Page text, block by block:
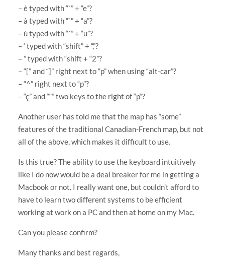
– è typed with “`” + “e”?
– à typed with “`” + “a”?
– ù typed with “`” + “u”?
– ‘ typed with “shift” + “,”?
– ” typed with “shift + “2”?
– “[” and “]” right next to “p” when using “alt-car”?
– “^” right next to “p”?
– “ç” and “¨” two keys to the right of “p”?
Another user has told me that the map has “some”
features of the traditional Canadian-French map, but not
all of the above, which makes it difficult to use.
Is this true? The ability to use the keyboard intuitively
like I do now would be a deal breaker for me in getting a
Macbook or not. I really want one, but couldn’t afford to
have to learn two different systems to be efficient
working at work on a PC and then at home on my Mac.
Can you please confirm?
Many thanks and best regards,